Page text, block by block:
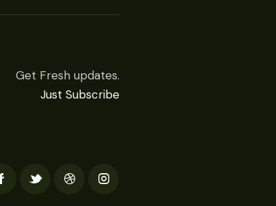
Get Fresh updates.
Just Subscribe